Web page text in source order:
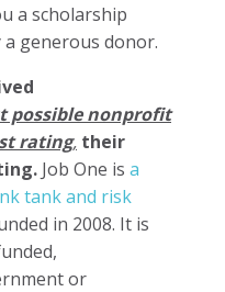
a scholarship
generous donor.
possible nonprofit
rating, their
Job One is a
tank and risk
in 2008. It is
or